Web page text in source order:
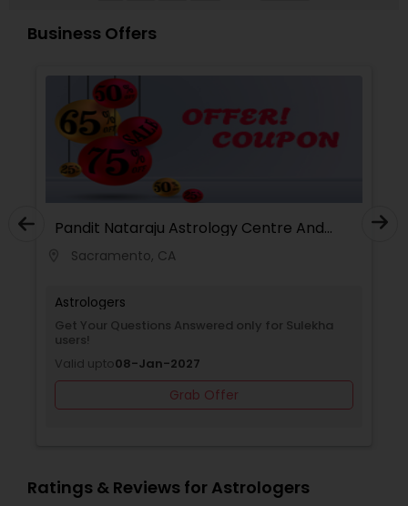
Business Offers
Pandit Nataraju Astrology Centre And
Spritual Healer
Sacramento, CA
Astrologers
Get Your Questions Answered only for Sulekha
users!
Valid upto08-Jan-2027
Grab Offer
Ratings & Reviews for Astrologers